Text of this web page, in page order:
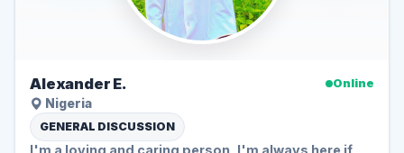
Alexander E.
Online
Nigeria
GENERAL DISCUSSION
I'm a loving and caring person, I'm always here if